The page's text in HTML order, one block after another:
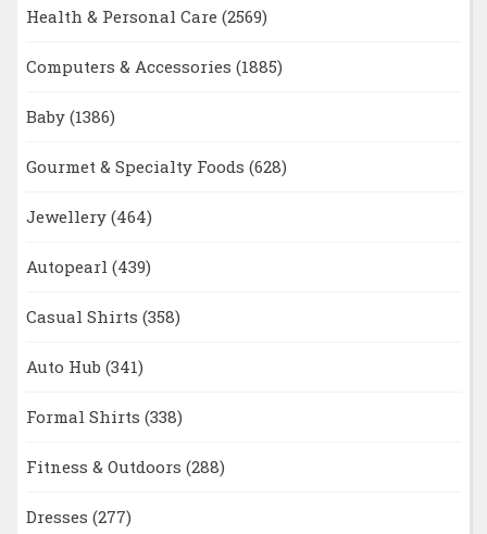
Health & Personal Care (2569)
Computers & Accessories (1885)
Baby (1386)
Gourmet & Specialty Foods (628)
Jewellery (464)
Autopearl (439)
Casual Shirts (358)
Auto Hub (341)
Formal Shirts (338)
Fitness & Outdoors (288)
Dresses (277)